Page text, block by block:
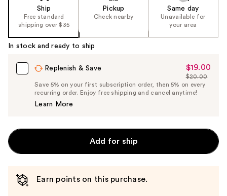
Ship
Free standard
shipping over $35
Pickup
Check nearby
Same day
Unavailable for
your area
In stock and ready to ship
Replenish & Save
Sale
Price
$19.00
$19.00
List
Price
$20.00
Save 5% on your first subscription order, then 5% on every
recurring order. Enjoy free shipping and cancel anytime!
Learn More
Add for ship
Earn points on this purchase.